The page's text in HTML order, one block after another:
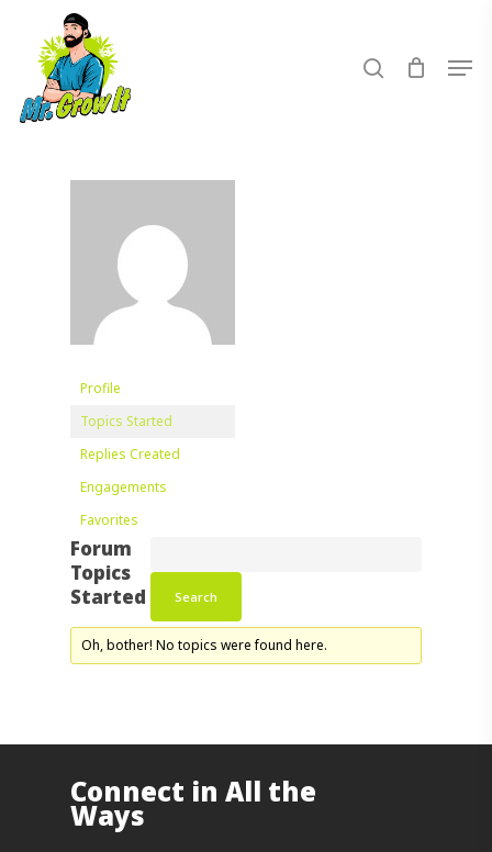
content
Profile
Topics Started
Replies Created
Engagements
Favorites
Forum
Topics
Started
Oh, bother! No topics were found here.
Connect in All the
Ways